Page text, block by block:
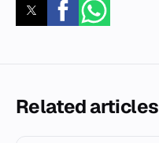
Related articles